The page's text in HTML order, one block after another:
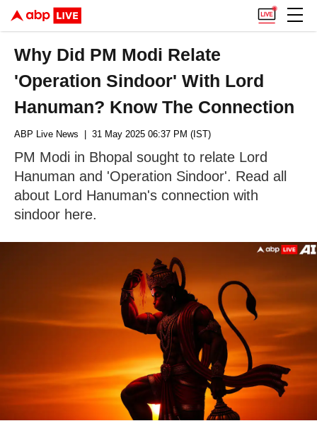
Why Did PM Modi Relate
'Operation Sindoor' With Lord
Hanuman? Know The Connection
ABP Live News | 31 May 2025 06:37 PM (IST)
PM Modi in Bhopal sought to relate Lord
Hanuman and 'Operation Sindoor'. Read all
about Lord Hanuman's connection with
sindoor here.